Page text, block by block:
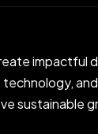
impactful
sustainable